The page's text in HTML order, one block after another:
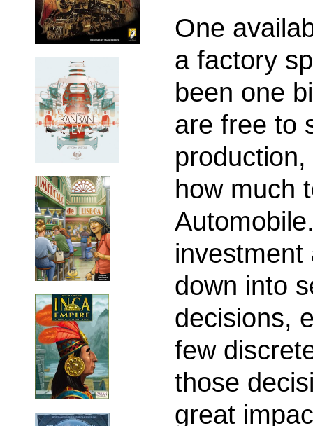
One
a factory
been one
are free to
how much
investment
down into
decisions,
few
those
great